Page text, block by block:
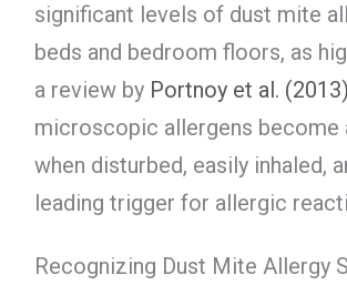
significant levels of dust mite
beds and bedroom floors, as
a review by Portnoy et al. (2013)
microscopic allergens become
when disturbed, easily inhaled,
leading trigger for allergic
Recognizing Dust Mite Allergy